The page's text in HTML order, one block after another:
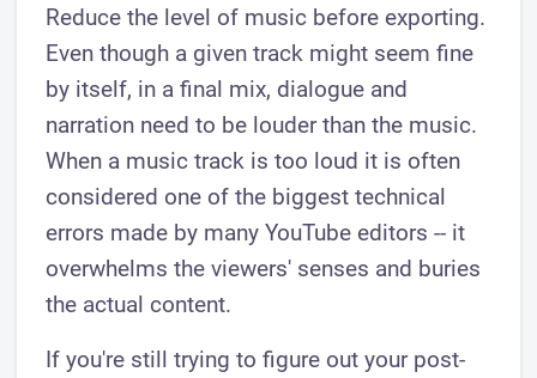
Reduce the level of music before exporting.
Even though a given track might seem fine
by itself, in a final mix, dialogue and
narration need to be louder than the music.
When a music track is too loud it is often
considered one of the biggest technical
errors made by many YouTube editors -- it
overwhelms the viewers' senses and buries
the actual content.
If you're still trying to figure out your post-